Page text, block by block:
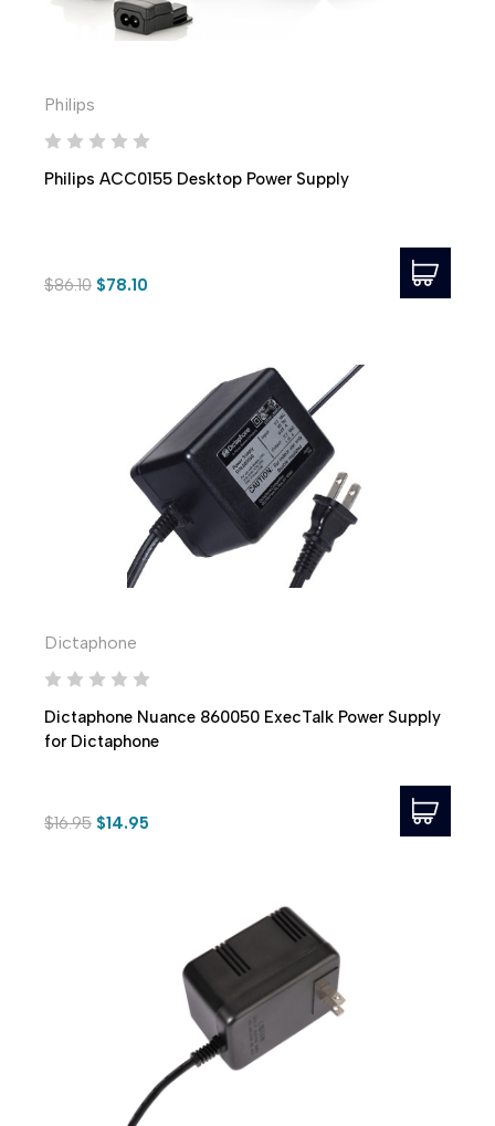
Philips
Philips ACC0155 Desktop Power Supply
$86.10 $78.10
Dictaphone
Dictaphone Nuance 860050 ExecTalk Power Supply
for Dictaphone
$16.95 $14.95